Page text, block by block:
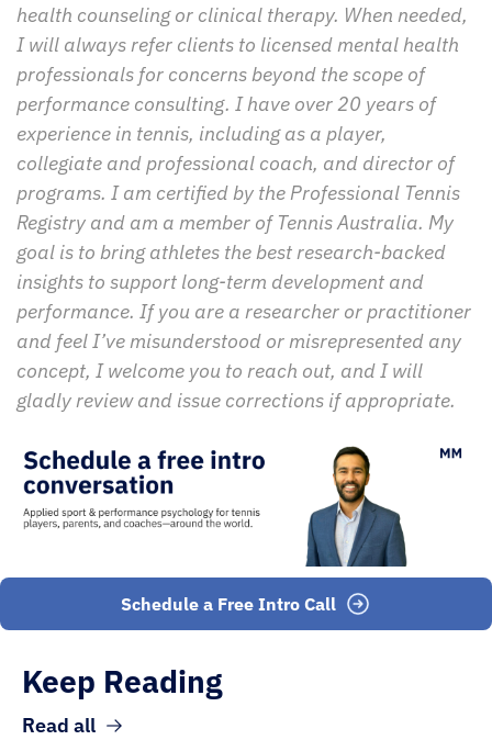
health counseling or clinical therapy. When needed,
I will always refer clients to licensed mental health
professionals for concerns beyond the scope of
performance consulting. I have over 20 years of
experience in tennis, including as a player,
collegiate and professional coach, and director of
programs. I am certified by the Professional Tennis
Registry and am a member of Tennis Australia. My
goal is to bring athletes the best research-backed
insights to support long-term development and
performance. If you are a researcher or practitioner
and feel I’ve misunderstood or misrepresented any
concept, I welcome you to reach out, and I will
gladly review and issue corrections if appropriate.
Schedule a Free Intro Call
Keep Reading
Read all